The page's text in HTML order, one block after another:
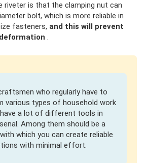
riveter is that the clamping nut can
bolt, which is more reliable in
fasteners, and this will prevent
.
who regularly have to
various types of household work
a lot of different tools in
Among them should be a
which you can create reliable
with minimal effort.